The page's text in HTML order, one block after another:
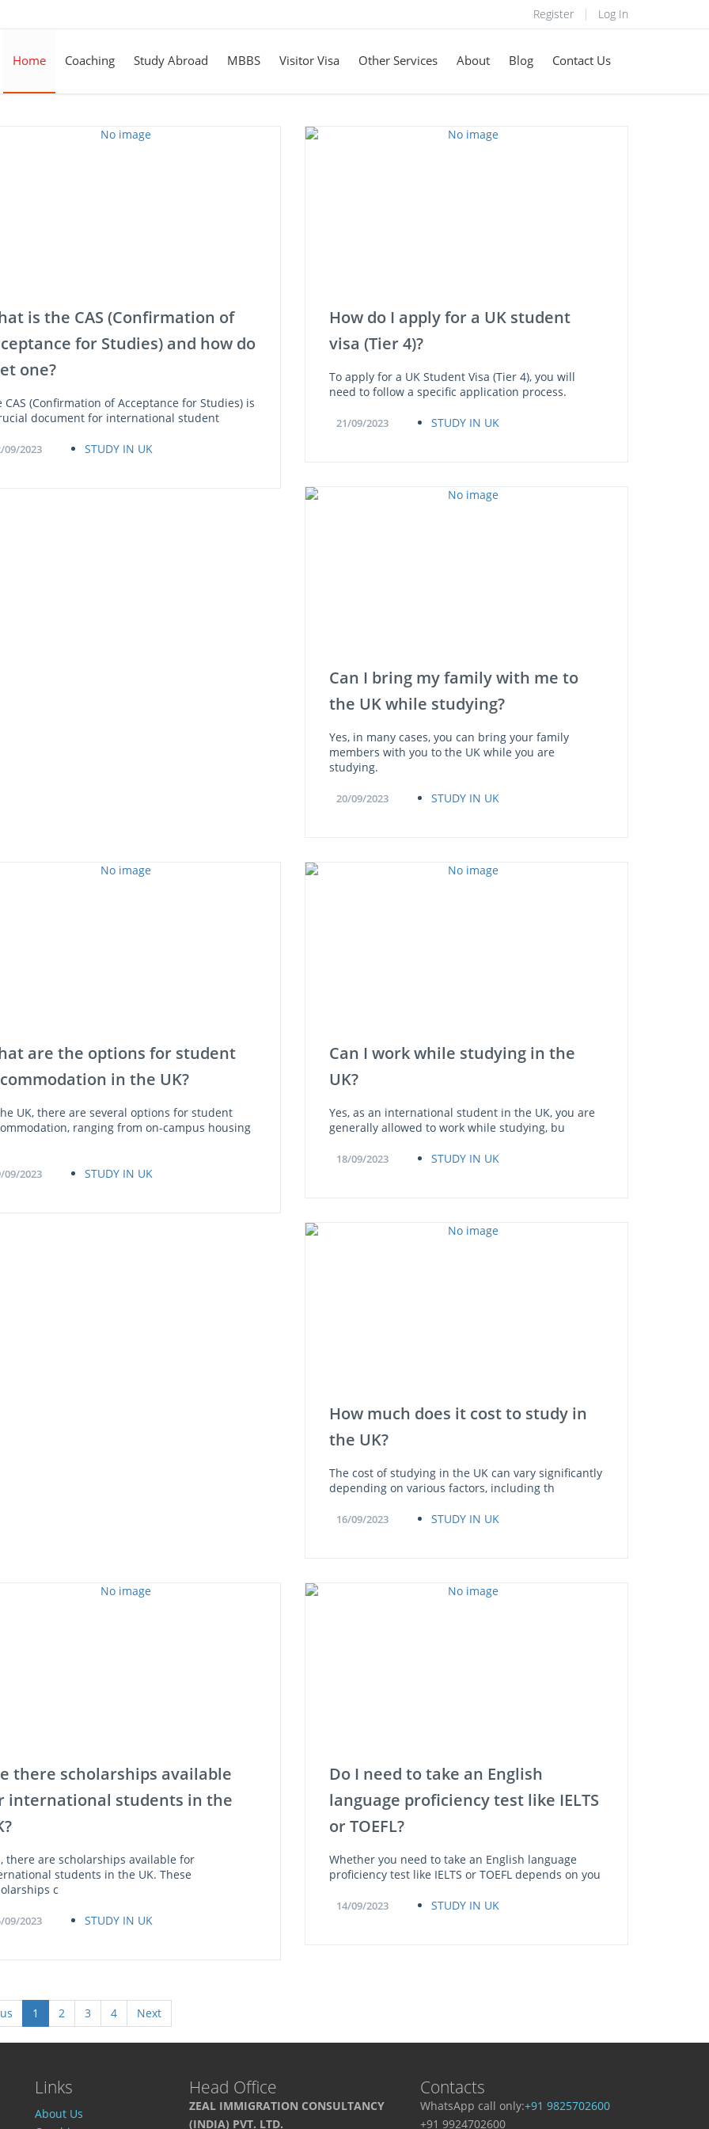
Register Log In
Home Coaching Study Abroad MBBS Visitor Visa Other Services About Blog Contact Us
is the CAS (Confirmation of
for Studies) and how do
one?
CAS (Confirmation of Acceptance for Studies) is
document for international student
09/2023 STUDY IN UK
How do I apply for a UK student
visa (Tier 4)?
To apply for a UK Student Visa (Tier 4), you will
need to follow a specific application process.
21/09/2023 STUDY IN UK
Can I bring my family with me to
the UK while studying?
Yes, in many cases, you can bring your family
members with you to the UK while you are
studying.
20/09/2023 STUDY IN UK
are the options for student
in the UK?
UK, there are several options for student
ranging from on-campus housing
09/2023 STUDY IN UK
Can I work while studying in the
UK?
Yes, as an international student in the UK, you are
generally allowed to work while studying, bu
18/09/2023 STUDY IN UK
How much does it cost to study in
the UK?
The cost of studying in the UK can vary significantly
depending on various factors, including th
16/09/2023 STUDY IN UK
there scholarships available
international students in the
there are scholarships available for
students in the UK. These
c
09/2023 STUDY IN UK
Do I need to take an English
language proficiency test like IELTS
or TOEFL?
Whether you need to take an English language
proficiency test like IELTS or TOEFL depends on you
14/09/2023 STUDY IN UK
1 2 3 4 Next
Links
About Us
Head Office
ZEAL IMMIGRATION CONSULTANCY
(INDIA) PVT. LTD.
Contacts
WhatsApp call only:+91 9825702600
+91 9924702600